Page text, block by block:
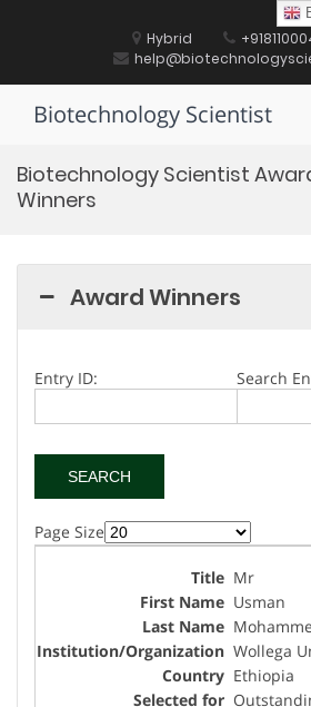
Hybrid
Biotechnology Scientist
Biotechnology Scientist
Winners
Award Winners
Entry ID: Search
Page Size
Mr
Usman
Wollega
Ethiopia